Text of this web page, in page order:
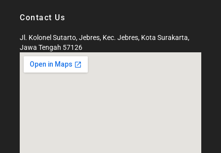
Contact Us
Jl. Kolonel Sutarto, Jebres, Kec. Jebres, Kota Surakarta,
Jawa Tengah 57126